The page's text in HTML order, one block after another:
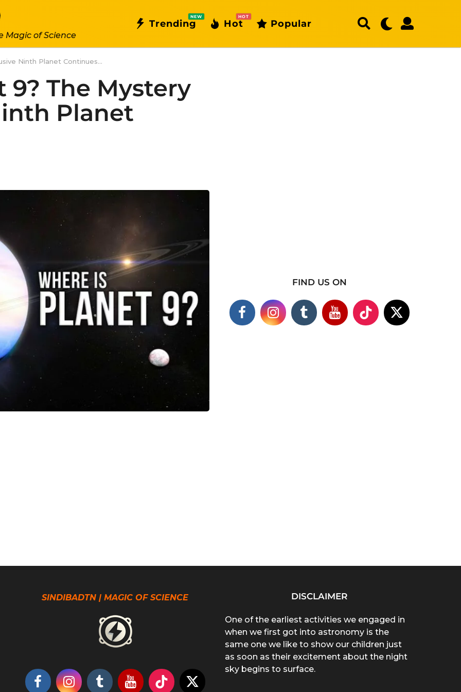
Magic of Science
Trending
NEW
Hot
HOT
Popular
Ninth Planet Continues...
9? The Mystery
Planet
FIND US ON
SINDIBADTN | MAGIC OF SCIENCE DISCLAIMER
One of the earliest activities we engaged in
when we first got into astronomy is the
same one we like to show our children just
as soon as their excitement about the night
sky begins to surface.